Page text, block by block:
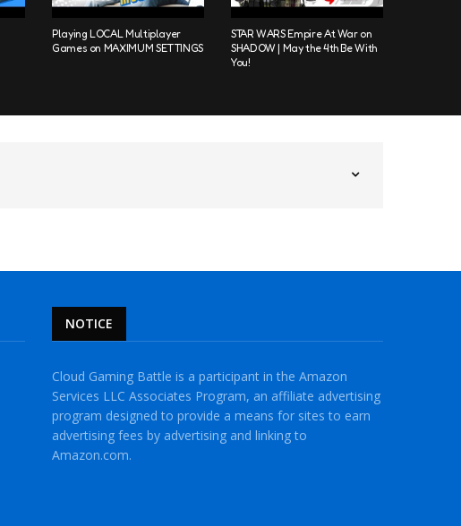
Playing LOCAL Multiplayer
Games on MAXIMUM SETTINGS
STAR WARS Empire At War on
SHADOW | May the 4th Be With
You!
NOTICE
Cloud Gaming Battle is a participant in the Amazon
Services LLC Associates Program, an affiliate advertising
program designed to provide a means for sites to earn
advertising fees by advertising and linking to
Amazon.com.